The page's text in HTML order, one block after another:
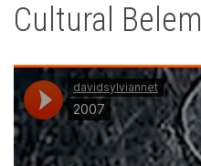
Cultural Belem